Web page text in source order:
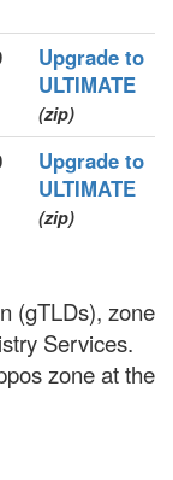
Upgrade to
ULTIMATE
(zip)
Upgrade to
ULTIMATE
(zip)
(gTLDs), zone
Services.
zone at the